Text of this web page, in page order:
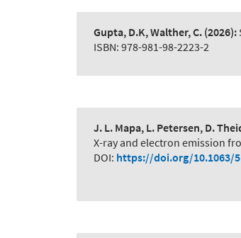
Gupta, D.K, Walther, C. (2026):
ISBN: 978-981-98-2223-2
J. L. Mapa, L. Petersen, D.
X-ray and electron emission
DOI: https://doi.org/10.1063/